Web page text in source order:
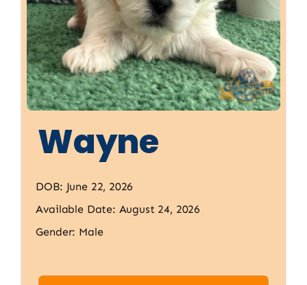
Wayne
DOB: June 22, 2026
Available Date: August 24, 2026
Gender: Male